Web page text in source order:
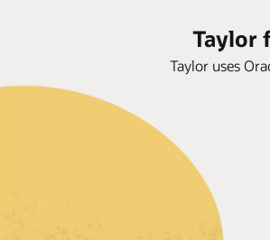
Taylor
Taylor uses